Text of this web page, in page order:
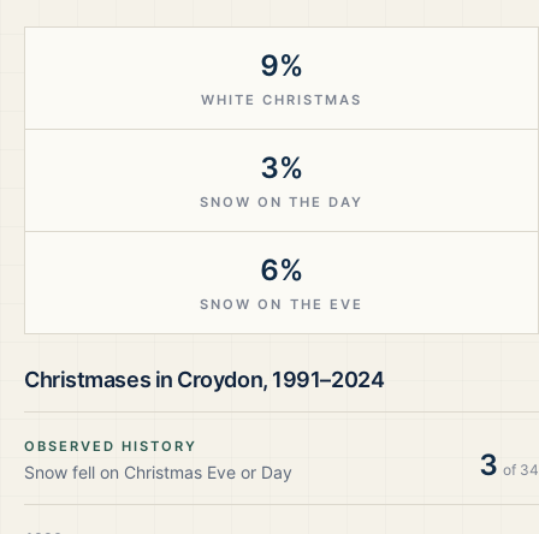
9%
WHITE CHRISTMAS
3%
SNOW ON THE DAY
6%
SNOW ON THE EVE
Christmases in Croydon, 1991–2024
OBSERVED HISTORY
Snow fell on Christmas Eve or Day 3 of 34